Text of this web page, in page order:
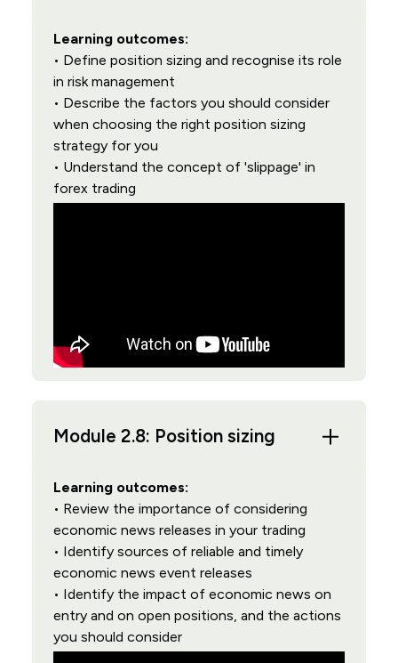
Learning outcomes:
• Define position sizing and recognise its role
in risk management
• Describe the factors you should consider
when choosing the right position sizing
strategy for you
• Understand the concept of 'slippage' in
forex trading
Module 2.8: Position sizing
Learning outcomes:
• Review the importance of considering
economic news releases in your trading
• Identify sources of reliable and timely
economic news event releases
• Identify the impact of economic news on
entry and on open positions, and the actions
you should consider